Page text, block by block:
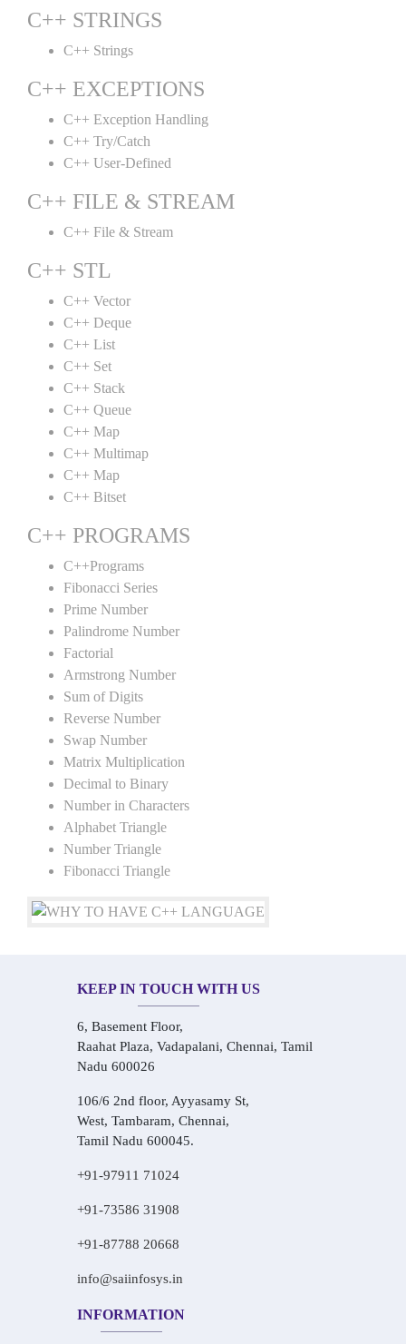
C++ STRINGS
C++ Strings
C++ EXCEPTIONS
C++ Exception Handling
C++ Try/Catch
C++ User-Defined
C++ FILE & STREAM
C++ File & Stream
C++ STL
C++ Vector
C++ Deque
C++ List
C++ Set
C++ Stack
C++ Queue
C++ Map
C++ Multimap
C++ Map
C++ Bitset
C++ PROGRAMS
C++Programs
Fibonacci Series
Prime Number
Palindrome Number
Factorial
Armstrong Number
Sum of Digits
Reverse Number
Swap Number
Matrix Multiplication
Decimal to Binary
Number in Characters
Alphabet Triangle
Number Triangle
Fibonacci Triangle
KEEP IN TOUCH WITH US
6, Basement Floor,
Raahat Plaza, Vadapalani, Chennai, Tamil
Nadu 600026
106/6 2nd floor, Ayyasamy St,
West, Tambaram, Chennai,
Tamil Nadu 600045.
+91-97911 71024
+91-73586 31908
+91-87788 20668
info@saiinfosys.in
INFORMATION